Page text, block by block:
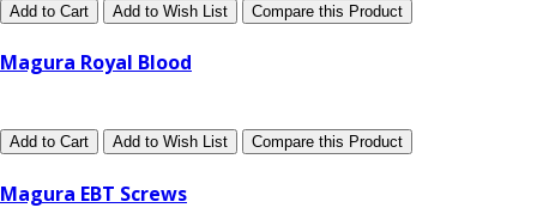
Add to Cart Add to Wish List Compare this Product
Magura Royal Blood
Add to Cart Add to Wish List Compare this Product
Magura EBT Screws